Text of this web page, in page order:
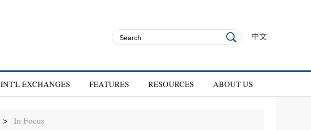
中文
INT'L EXCHANGES FEATURES RESOURCES ABOUT US
> In Focus